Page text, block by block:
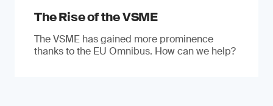
The Rise of the VSME
The VSME has gained more prominence
thanks to the EU Omnibus. How can we help?